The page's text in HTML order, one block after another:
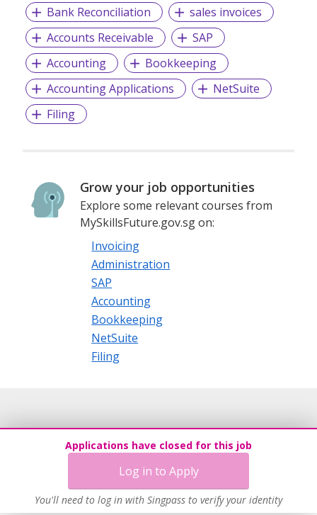
Bank Reconciliation
sales invoices
Accounts Receivable
SAP
Accounting
Bookkeeping
Accounting Applications
NetSuite
Filing
Grow your job opportunities
Explore some relevant courses from
MySkillsFuture.gov.sg on:
Invoicing
Administration
SAP
Accounting
Bookkeeping
NetSuite
Filing
Applications have closed for this job
Log in to Apply
You'll need to log in with Singpass to verify your identity